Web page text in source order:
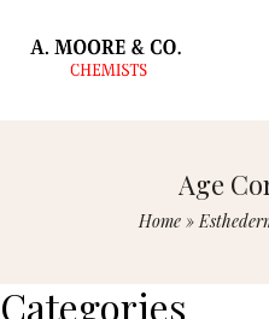
Age
Home »
Categories